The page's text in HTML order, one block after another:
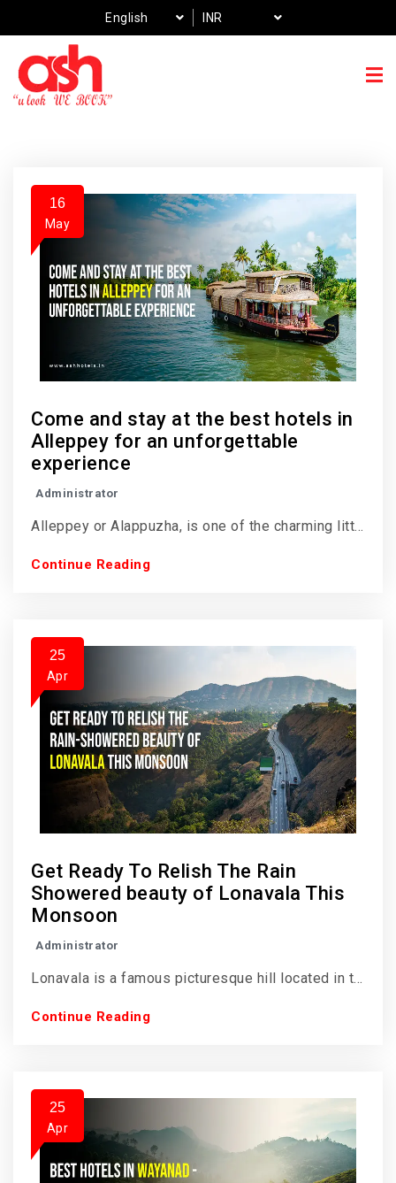
English INR
16
May
Come and stay at the best hotels in
Alleppey for an unforgettable
experience
Administrator
Alleppey or Alappuzha, is one of the charming litt...
Continue Reading
25
Apr
Get Ready To Relish The Rain
Showered beauty of Lonavala This
Monsoon
Administrator
Lonavala is a famous picturesque hill located in t...
Continue Reading
25
Apr